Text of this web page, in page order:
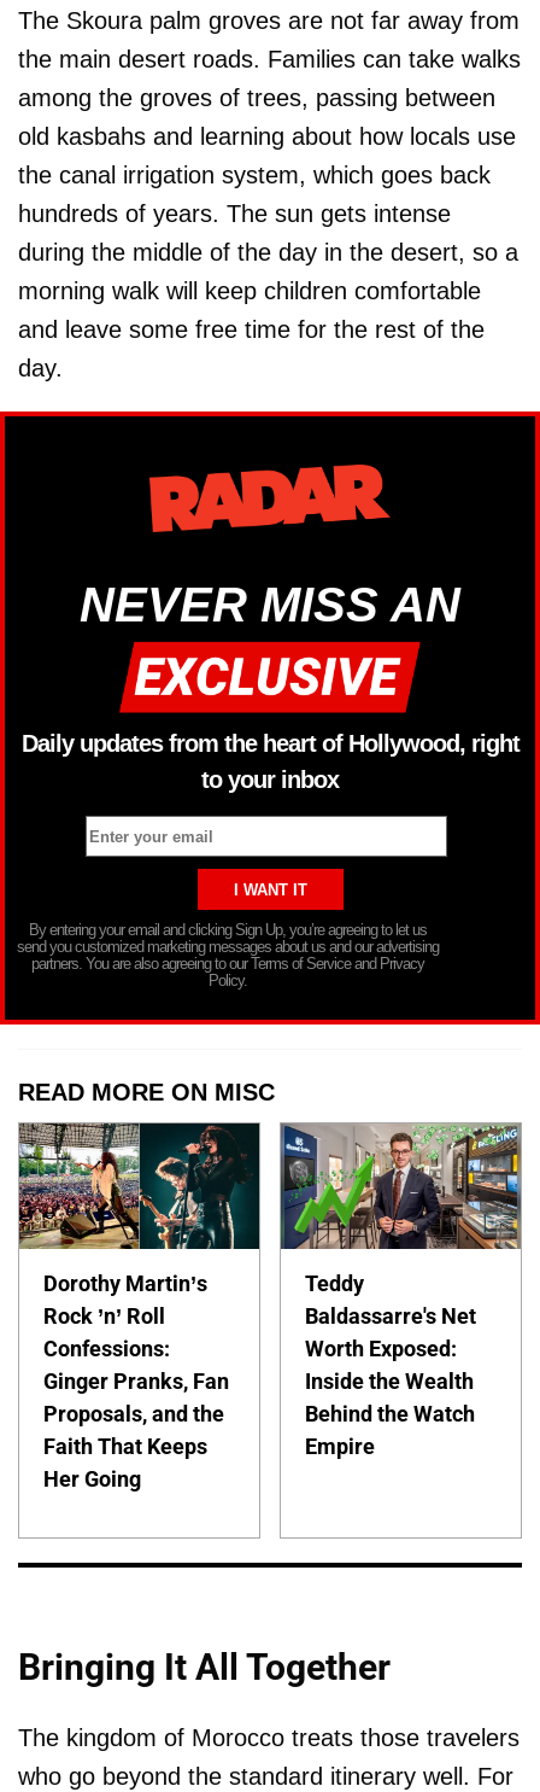
The Skoura palm groves are not far away from
the main desert roads. Families can take walks
among the groves of trees, passing between
old kasbahs and learning about how locals use
the canal irrigation system, which goes back
hundreds of years. The sun gets intense
during the middle of the day in the desert, so a
morning walk will keep children comfortable
and leave some free time for the rest of the
day.
NEVER MISS AN
Daily updates from the heart of Hollywood, right
to your inbox
By entering your email and clicking Sign Up, you’re agreeing to let us
send you customized marketing messages about us and our advertising
partners. You are also agreeing to our Terms of Service and Privacy
Policy.
READ MORE ON MISC
Dorothy Martin’s
Rock ’n’ Roll
Confessions:
Ginger Pranks, Fan
Proposals, and the
Faith That Keeps
Her Going
Teddy
Baldassarre's Net
Worth Exposed:
Inside the Wealth
Behind the Watch
Empire
Bringing It All Together
The kingdom of Morocco treats those travelers
who go beyond the standard itinerary well. For